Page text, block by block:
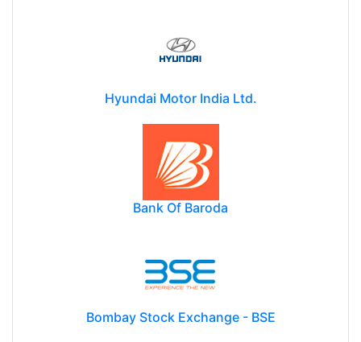
Hyundai Motor India Ltd.
Bank Of Baroda
Bombay Stock Exchange - BSE